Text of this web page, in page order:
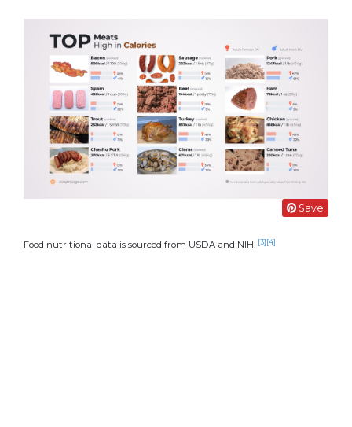
Save
Food nutritional data is sourced from USDA and NIH. [3] [4]